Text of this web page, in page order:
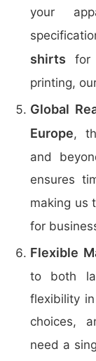
your
shirts for
printing,
Global
Europe,
and
ensures
making us
for
Flexible
to both
flexibility
choices,
need a